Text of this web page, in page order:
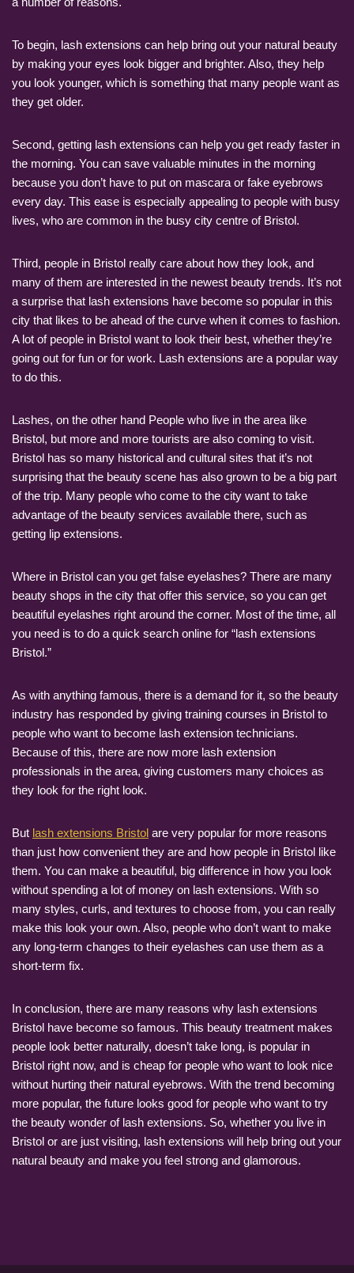
To begin, lash extensions can help bring out your natural beauty
by making your eyes look bigger and brighter. Also, they help
you look younger, which is something that many people want as
they get older.
Second, getting lash extensions can help you get ready faster in
the morning. You can save valuable minutes in the morning
because you don’t have to put on mascara or fake eyebrows
every day. This ease is especially appealing to people with busy
lives, who are common in the busy city centre of Bristol.
Third, people in Bristol really care about how they look, and
many of them are interested in the newest beauty trends. It’s not
a surprise that lash extensions have become so popular in this
city that likes to be ahead of the curve when it comes to fashion.
A lot of people in Bristol want to look their best, whether they’re
going out for fun or for work. Lash extensions are a popular way
to do this.
Lashes, on the other hand People who live in the area like
Bristol, but more and more tourists are also coming to visit.
Bristol has so many historical and cultural sites that it’s not
surprising that the beauty scene has also grown to be a big part
of the trip. Many people who come to the city want to take
advantage of the beauty services available there, such as
getting lip extensions.
Where in Bristol can you get false eyelashes? There are many
beauty shops in the city that offer this service, so you can get
beautiful eyelashes right around the corner. Most of the time, all
you need is to do a quick search online for “lash extensions
Bristol.”
As with anything famous, there is a demand for it, so the beauty
industry has responded by giving training courses in Bristol to
people who want to become lash extension technicians.
Because of this, there are now more lash extension
professionals in the area, giving customers many choices as
they look for the right look.
But lash extensions Bristol are very popular for more reasons
than just how convenient they are and how people in Bristol like
them. You can make a beautiful, big difference in how you look
without spending a lot of money on lash extensions. With so
many styles, curls, and textures to choose from, you can really
make this look your own. Also, people who don’t want to make
any long-term changes to their eyelashes can use them as a
short-term fix.
In conclusion, there are many reasons why lash extensions
Bristol have become so famous. This beauty treatment makes
people look better naturally, doesn’t take long, is popular in
Bristol right now, and is cheap for people who want to look nice
without hurting their natural eyebrows. With the trend becoming
more popular, the future looks good for people who want to try
the beauty wonder of lash extensions. So, whether you live in
Bristol or are just visiting, lash extensions will help bring out your
natural beauty and make you feel strong and glamorous.